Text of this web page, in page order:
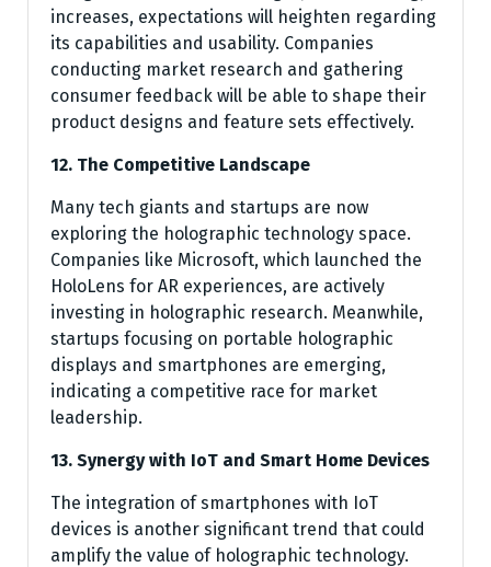
increases, expectations will heighten regarding
its capabilities and usability. Companies
conducting market research and gathering
consumer feedback will be able to shape their
product designs and feature sets effectively.
12. The Competitive Landscape
Many tech giants and startups are now
exploring the holographic technology space.
Companies like Microsoft, which launched the
HoloLens for AR experiences, are actively
investing in holographic research. Meanwhile,
startups focusing on portable holographic
displays and smartphones are emerging,
indicating a competitive race for market
leadership.
13. Synergy with IoT and Smart Home Devices
The integration of smartphones with IoT
devices is another significant trend that could
amplify the value of holographic technology.